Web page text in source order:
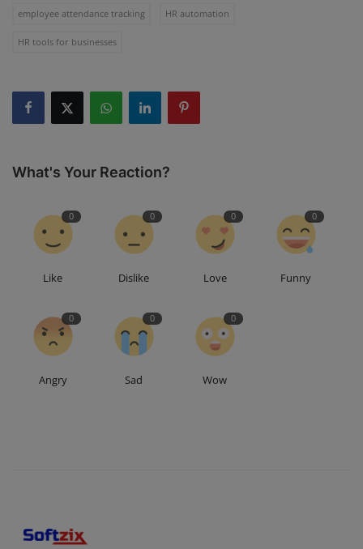
employee attendance tracking HR automation
HR tools for businesses
What's Your Reaction?
0
Like
0
Dislike
0
Love
0
Funny
0
Angry
0
Sad
0
Wow